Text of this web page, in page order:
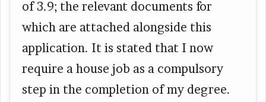
of 3.9; the relevant documents for
which are attached alongside this
application. It is stated that I now
require a house job as a compulsory
step in the completion of my degree.